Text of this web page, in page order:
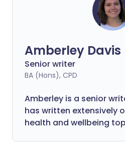
Amberley Davis
Senior writer
BA (Hons), CPD
Amberley is a senior
has written extensively
health and wellbeing